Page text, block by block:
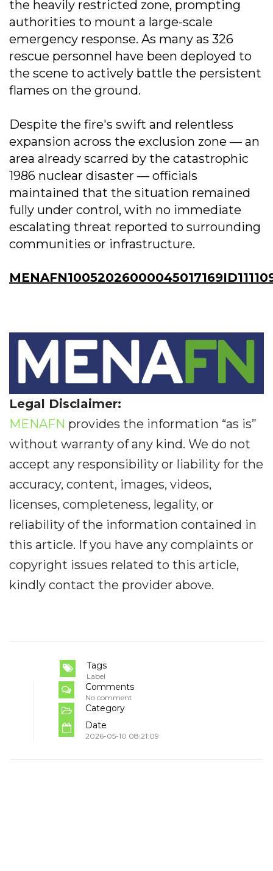
the heavily restricted zone, prompting
authorities to mount a large-scale
emergency response. As many as 326
rescue personnel have been deployed to
the scene to actively battle the persistent
flames on the ground.
Despite the fire's swift and relentless
expansion across the exclusion zone — an
area already scarred by the catastrophic
1986 nuclear disaster — officials
maintained that the situation remained
fully under control, with no immediate
escalating threat reported to surrounding
communities or infrastructure.
Legal Disclaimer:
MENAFN provides the information “as is”
without warranty of any kind. We do not
accept any responsibility or liability for the
accuracy, content, images, videos,
licenses, completeness, legality, or
reliability of the information contained in
this article. If you have any complaints or
copyright issues related to this article,
kindly contact the provider above.
Tags
Label
Comments
No comment
Category
Date
2026-05-10 08:21:09